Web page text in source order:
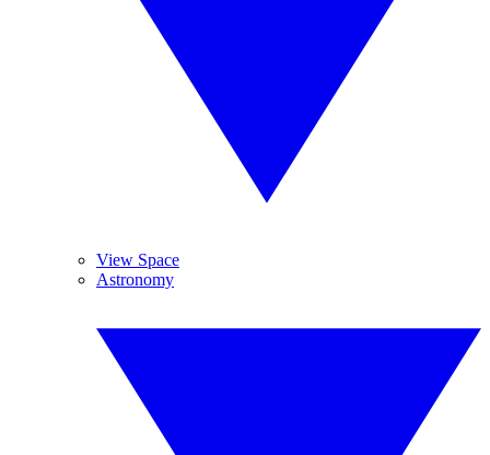
View Space
Astronomy